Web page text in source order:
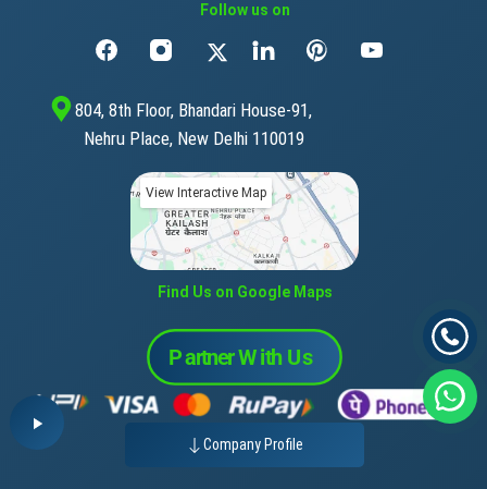
Follow us on
804, 8th Floor, Bhandari House-91,
Nehru Place, New Delhi 110019
View Interactive Map
Find Us on Google Maps
Company Profile